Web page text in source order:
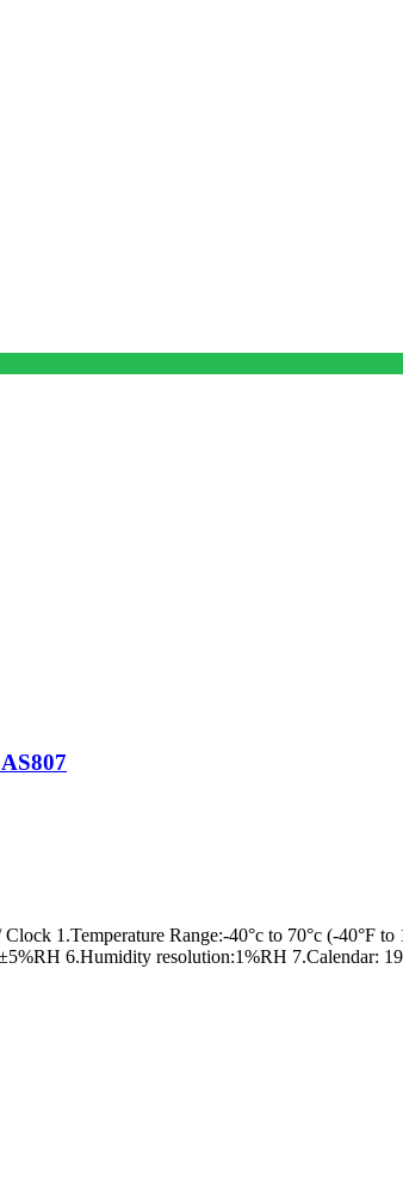
1.Temperature Range:-40°c to 70°c (-40°F to
6.Humidity resolution:1%RH 7.Calendar: